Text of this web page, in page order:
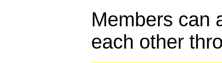
Members can
each other